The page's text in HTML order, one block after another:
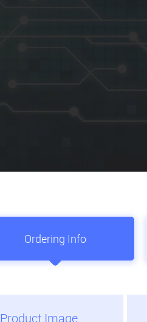
Ordering Info
Product Image